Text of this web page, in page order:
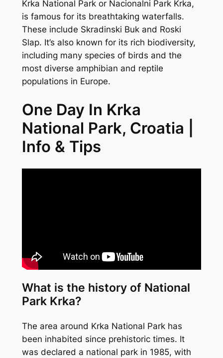
Krka National Park or Nacionalni Park Krka,
is famous for its breathtaking waterfalls.
These include Skradinski Buk and Roski
Slap. It’s also known for its rich biodiversity,
including many species of birds and the
most diverse amphibian and reptile
populations in Europe.
One Day In Krka
National Park, Croatia |
Info & Tips
What is the history of National
Park Krka?
The area around Krka National Park has
been inhabited since prehistoric times. It
was declared a national park in 1985, with